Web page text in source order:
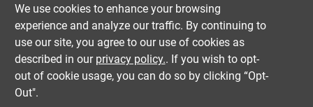
Dare
Dare Electric-
powered Corner
Insulator Black
$ 8.59
Dare
Gate Anchor Kit For
Dare Electric Fence
Systems, Durable
Steel Construction
$ 8.59
SKU:
We use cookies to enhance your browsing
experience and analyze our traffic. By continuing to
use our site, you agree to our use of cookies as
described in our privacy policy.. If you wish to opt-
out of cookie usage, you can do so by clicking “Opt-
Out".